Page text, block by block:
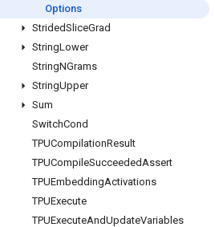
Options
StridedSliceGrad
StringLower
StringNGrams
StringUpper
Sum
SwitchCond
TPUCompilationResult
TPUCompileSucceededAssert
TPUEmbeddingActivations
TPUExecute
TPUExecuteAndUpdateVariables